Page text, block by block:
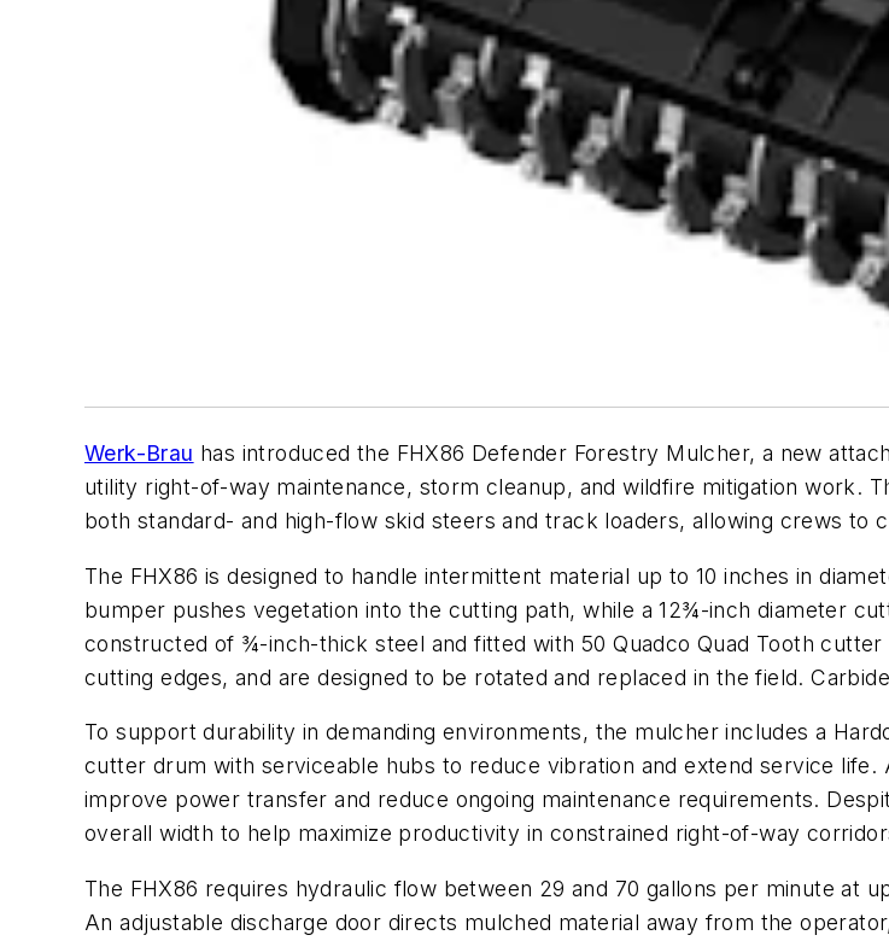
Werk-Brau has introduced the FHX86 Defender Forestry Mulcher, a new
utility right-of-way maintenance, storm cleanup, and wildfire mitigation work.
both standard- and high-flow skid steers and track loaders, allowing crews to
The FHX86 is designed to handle intermittent material up to 10 inches in
bumper pushes vegetation into the cutting path, while a 12¾-inch diameter
constructed of ¾-inch-thick steel and fitted with 50 Quadco Quad Tooth
cutting edges, and are designed to be rotated and replaced in the field.
To support durability in demanding environments, the mulcher includes a
cutter drum with serviceable hubs to reduce vibration and extend service
improve power transfer and reduce ongoing maintenance requirements.
overall width to help maximize productivity in constrained right-of-way
The FHX86 requires hydraulic flow between 29 and 70 gallons per minute at
An adjustable discharge door directs mulched material away from the